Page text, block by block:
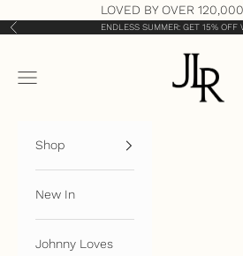
LOVED BY OVER
Previous ENDLESS SUMMER: GET 15% OFF
JLR London
Open navigation menu
Shop
New In
Johnny Loves